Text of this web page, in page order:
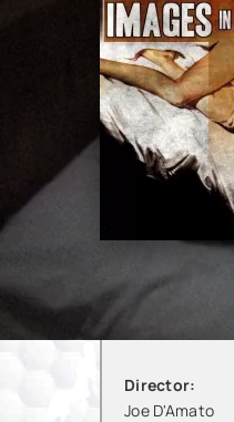
Director:
Joe D'Amato